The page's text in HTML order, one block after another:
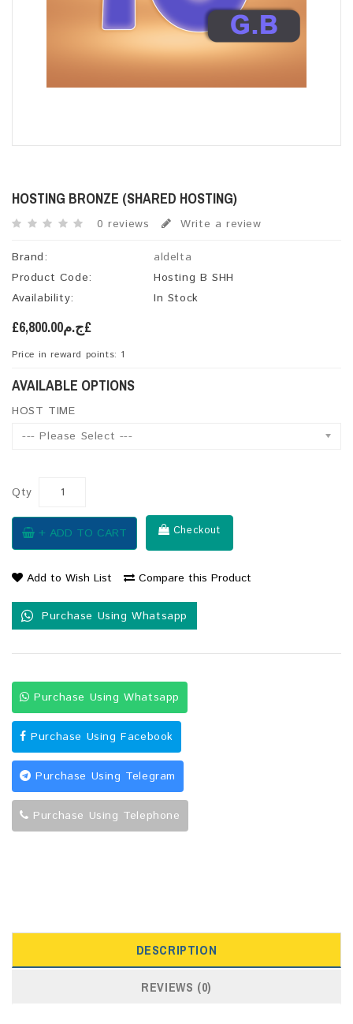
HOSTING BRONZE (SHARED HOSTING)
0 reviews Write a review
Brand:
aldelta
Product Code:
Hosting B SHH
Availability:
In Stock
£ج.م6,800.00£
Price in reward points: 1
AVAILABLE OPTIONS
HOST TIME
--- Please Select ---
Qty
+ ADD TO CART Checkout
Add to Wish List Compare this Product
Purchase Using Whatsapp
Purchase Using Whatsapp
Purchase Using Facebook
Purchase Using Telegram
Purchase Using Telephone
DESCRIPTION
REVIEWS (0)